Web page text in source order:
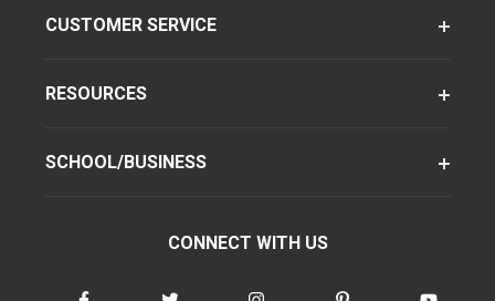
CUSTOMER SERVICE
RESOURCES
SCHOOL/BUSINESS
CONNECT WITH US